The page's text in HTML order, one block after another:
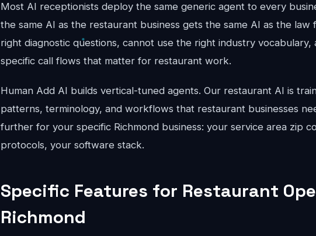
Most AI receptionists deploy the same generic agent to every
the same AI as the restaurant business gets the same AI as the
right diagnostic questions, cannot use the right industry
specific call flows that matter for restaurant work.
Human Add AI builds vertical-tuned agents. Our restaurant AI is
patterns, terminology, and workflows that restaurant businesses
further for your specific Richmond business: your service area zip
protocols, your software stack.
Specific Features for Restaurant
Richmond